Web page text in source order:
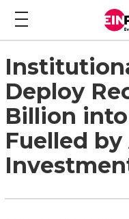
Deploy
Billion
Fuelled by